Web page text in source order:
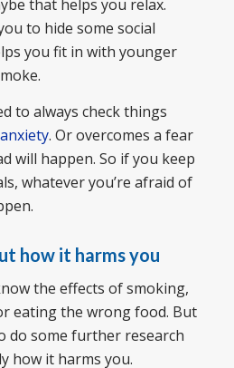
that helps you relax.
to hide some social
you fit in with younger
to always check things
. Or overcomes a fear
will happen. So if you keep
whatever you’re afraid of
how it harms you
the effects of smoking,
eating the wrong food. But
do some further research
how it harms you.